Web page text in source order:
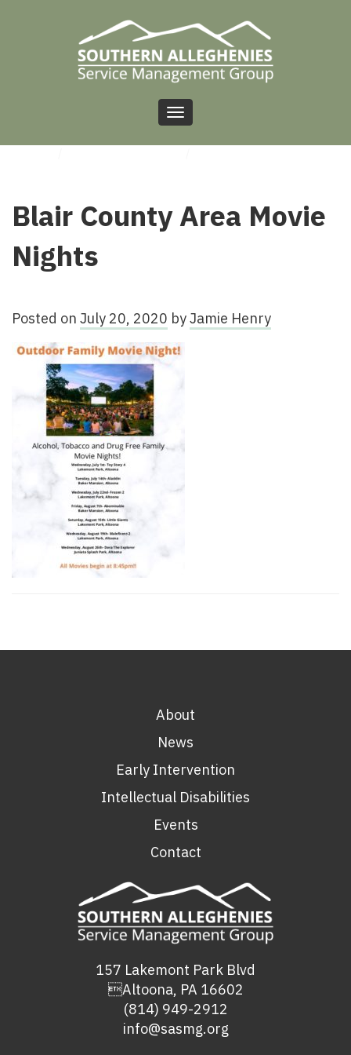
Toggle
Blair County Area Movie
Nights
Posted on July 20, 2020 byJamie Henry
About
News
Early Intervention
Intellectual Disabilities
Events
Contact
157 Lakemont Park Blvd
Altoona, PA 16602
(814) 949-2912
info@sasmg.org